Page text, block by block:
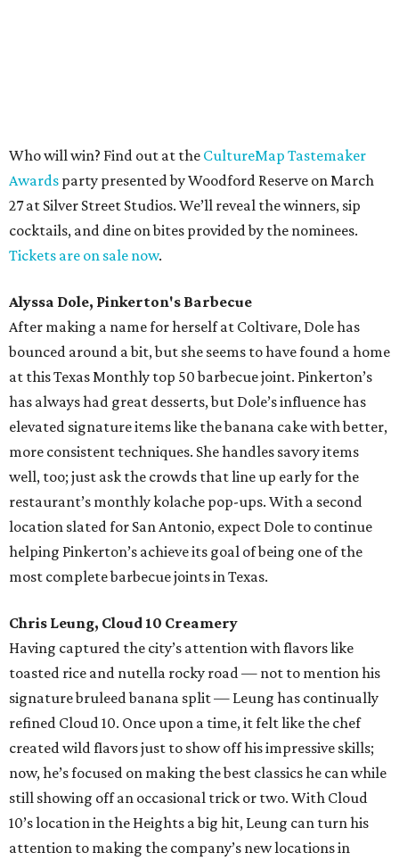
Who will win? Find out at the CultureMap Tastemaker
Awards party presented by Woodford Reserve on March
27 at Silver Street Studios. We’ll reveal the winners, sip
cocktails, and dine on bites provided by the nominees.
Tickets are on sale now.
Alyssa Dole, Pinkerton's Barbecue
After making a name for herself at Coltivare, Dole has
bounced around a bit, but she seems to have found a home
at this Texas Monthly top 50 barbecue joint. Pinkerton’s
has always had great desserts, but Dole’s influence has
elevated signature items like the banana cake with better,
more consistent techniques. She handles savory items
well, too; just ask the crowds that line up early for the
restaurant’s monthly kolache pop-ups. With a second
location slated for San Antonio, expect Dole to continue
helping Pinkerton’s achieve its goal of being one of the
most complete barbecue joints in Texas.
Chris Leung, Cloud 10 Creamery
Having captured the city’s attention with flavors like
toasted rice and nutella rocky road — not to mention his
signature bruleed banana split — Leung has continually
refined Cloud 10. Once upon a time, it felt like the chef
created wild flavors just to show off his impressive skills;
now, he’s focused on making the best classics he can while
still showing off an occasional trick or two. With Cloud
10’s location in the Heights a big hit, Leung can turn his
attention to making the company’s new locations in